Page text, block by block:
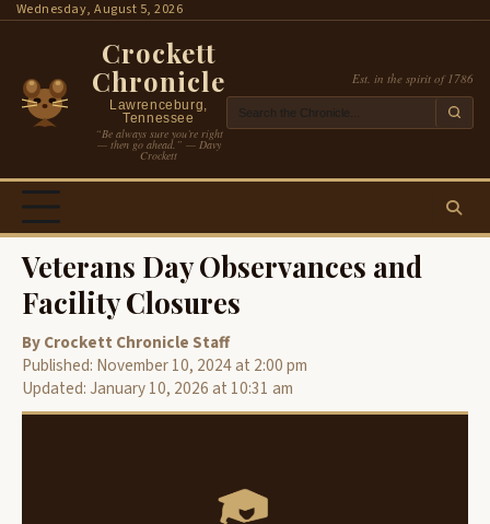
SkipWednesday, August 5, 2026
Crockett
Chronicle
Lawrenceburg,
Tennessee
“Be always sure you’re right
— then go ahead.” — Davy
Crockett
Est. in the spirit of 1786
Veterans Day Observances and
Facility Closures
By Crockett Chronicle Staff
Published: November 10, 2024 at 2:00 pm
Updated: January 10, 2026 at 10:31 am